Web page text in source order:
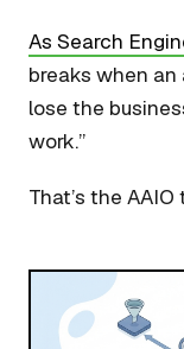
As Search
breaks when
lose the
work.”
That’s the